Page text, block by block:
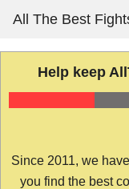
content
All The Best
Help keep
Since 2011, we
you find the best